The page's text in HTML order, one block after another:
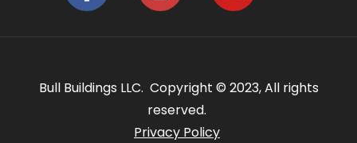
Bull Buildings LLC. Copyright © 2023, All rights
reserved.
Privacy Policy